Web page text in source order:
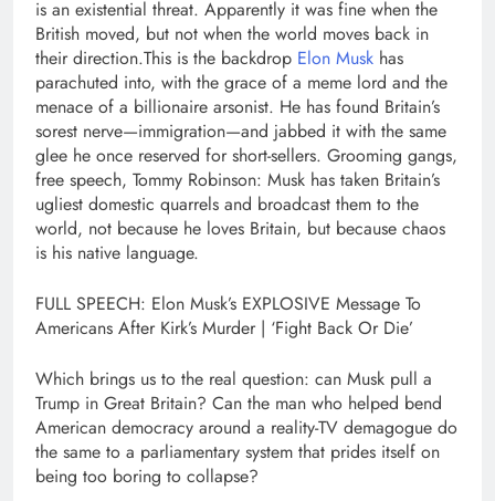
is an existential threat. Apparently it was fine when the
British moved, but not when the world moves back in
their direction.This is the backdrop Elon Musk has
parachuted into, with the grace of a meme lord and the
menace of a billionaire arsonist. He has found Britain’s
sorest nerve—immigration—and jabbed it with the same
glee he once reserved for short-sellers. Grooming gangs,
free speech, Tommy Robinson: Musk has taken Britain’s
ugliest domestic quarrels and broadcast them to the
world, not because he loves Britain, but because chaos
is his native language.
FULL SPEECH: Elon Musk’s EXPLOSIVE Message To
Americans After Kirk’s Murder | ‘Fight Back Or Die’
Which brings us to the real question: can Musk pull a
Trump in Great Britain? Can the man who helped bend
American democracy around a reality-TV demagogue do
the same to a parliamentary system that prides itself on
being too boring to collapse?